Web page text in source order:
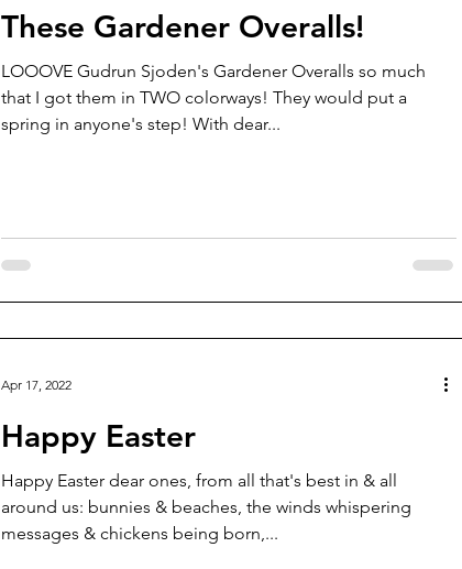
These Gardener Overalls!
LOOOVE Gudrun Sjoden's Gardener Overalls so much
that I got them in TWO colorways! They would put a
spring in anyone's step! With dear...
Happy Easter
Happy Easter dear ones, from all that's best in & all
around us: bunnies & beaches, the winds whispering
messages & chickens being born,...
Apr 17, 2022